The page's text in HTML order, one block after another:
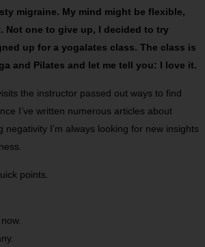
migraine. My mind might be flexible,
Not one to give up, I decided to try
up for a yogalates class. The class is
and Pilates and let me tell you: I love it.
the instructor passed out ways to find
I’ve written numerous articles about
negativity I’m always looking for new insights
points.